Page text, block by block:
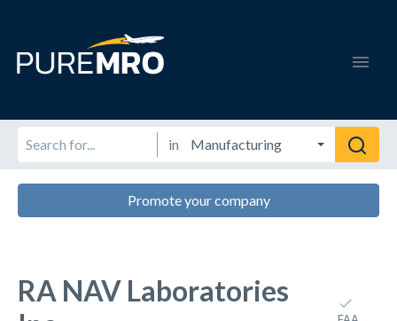
in
Promote your company
RA NAV Laboratories